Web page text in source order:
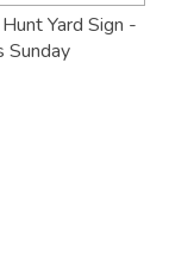
Yard Sign -
Sunday